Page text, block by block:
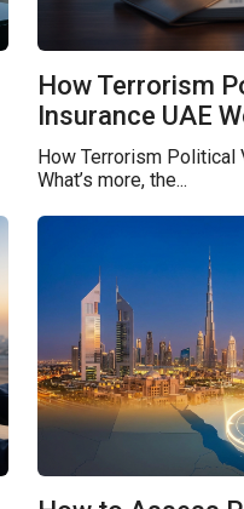
How Terrorism
Insurance UAE
How Terrorism Political
What’s more, the...